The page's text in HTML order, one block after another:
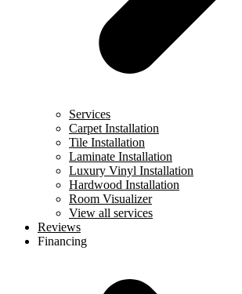
Services
Carpet Installation
Tile Installation
Laminate Installation
Luxury Vinyl Installation
Hardwood Installation
Room Visualizer
View all services
Reviews
Financing